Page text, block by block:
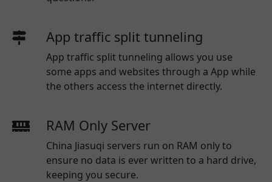
App traffic split tunneling
App traffic split tunneling allows you use
some apps and websites through a App while
the others access the internet directly.
RAM Only Server
China Jiasuqi servers run on RAM only to
ensure no data is ever written to a hard drive,
keeping you secure.